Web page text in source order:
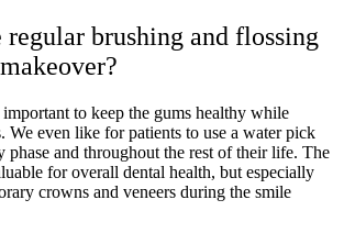
regular brushing and flossing
to keep the gums healthy while
We even like for patients to use a water pick
phase and throughout the rest of their life. The
for overall dental health, but especially
crowns and veneers during the smile